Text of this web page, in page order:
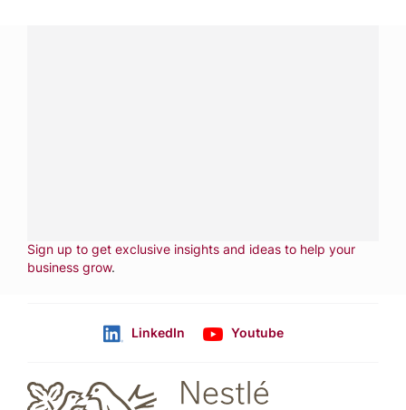
Sign up to get exclusive insights and ideas to help your
business grow.
LinkedIn Youtube